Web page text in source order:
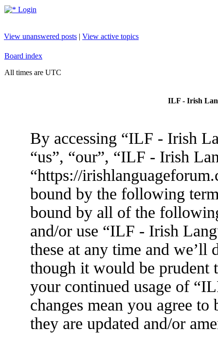
Login
View unanswered posts | View active topics
Board index
All times are UTC
ILF - Irish
By accessing “ILF - Irish
“us”, “our”, “ILF - Irish
“https://
bound by the following
bound by all of the
and/or use “ILF - Irish
these at any time and
though it would be prudent
your continued usage of
changes mean you agree
they are updated and/or